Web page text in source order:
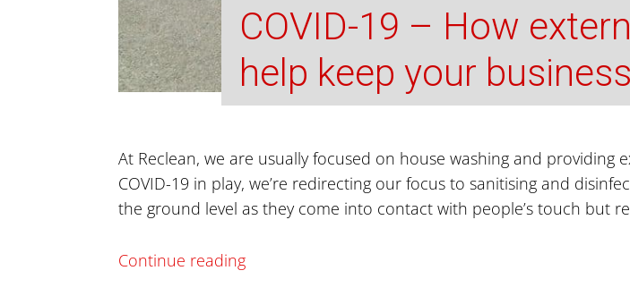
COVID-19 – How
help keep your
At Reclean, we are usually focused on house washing and
COVID-19 in play, we’re redirecting our focus to sanitising and
the ground level as they come into contact with people’s touch but
Continue reading